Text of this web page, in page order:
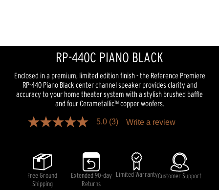
RP-440C PIANO BLACK
Enclosed in a premium, limited edition finish - the Reference Premiere
RP-440 Piano Black center channel speaker provides clarity and
accuracy to your home theater system with a stylish brushed baffle
and four Cerametallic™ copper woofers.
5.0
stars,
average
rating
value.
5.0 (3) Write a review
Free Ground
Shipping
Extended 90-day
Returns
Limited WarrantyCustomer Support